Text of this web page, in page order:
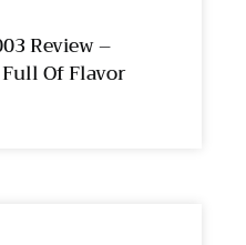
Review –
Of Flavor